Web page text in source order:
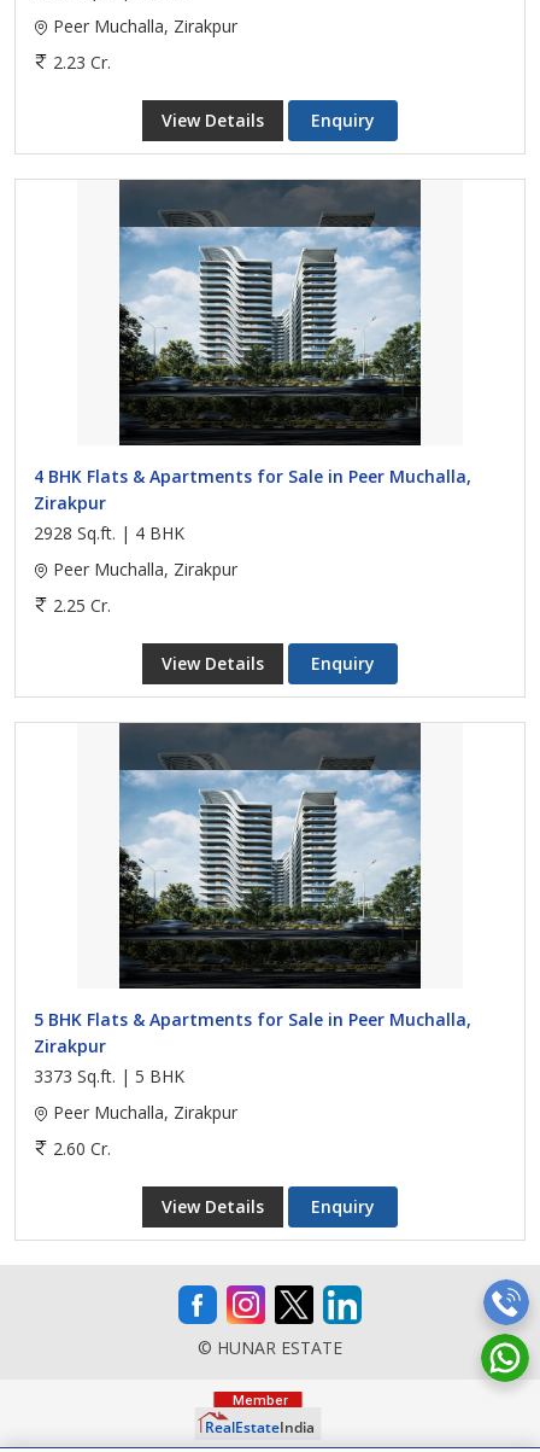
Peer Muchalla, Zirakpur
2.23 Cr.
View Details Enquiry
4 BHK Flats & Apartments for Sale in Peer Muchalla,
Zirakpur
2928 Sq.ft. | 4 BHK
Peer Muchalla, Zirakpur
2.25 Cr.
View Details Enquiry
5 BHK Flats & Apartments for Sale in Peer Muchalla,
Zirakpur
3373 Sq.ft. | 5 BHK
Peer Muchalla, Zirakpur
2.60 Cr.
View Details Enquiry
© HUNAR ESTATE